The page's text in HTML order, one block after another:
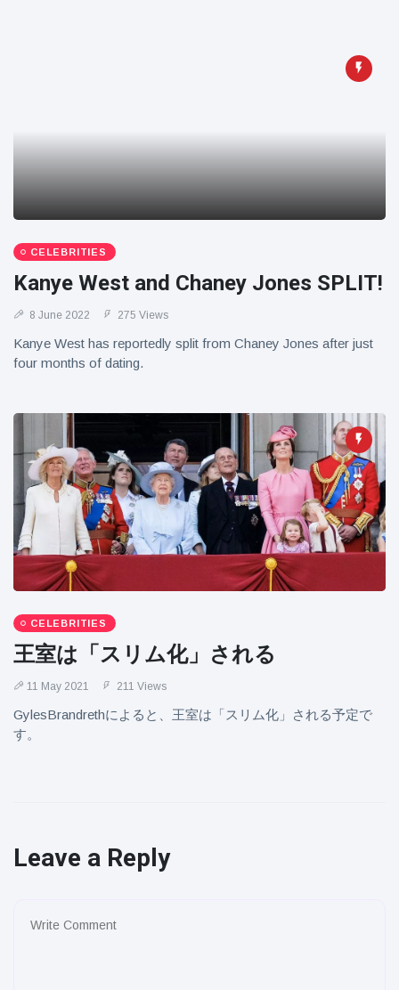
CELEBRITIES
Kanye West and Chaney Jones SPLIT!
8 June 2022 275 Views
Kanye West has reportedly split from Chaney Jones after just
four months of dating.
CELEBRITIES
王室は「スリム化」される
11 May 2021 211 Views
GylesBrandrethによると、王室は「スリム化」される予定で
す。
Leave a Reply